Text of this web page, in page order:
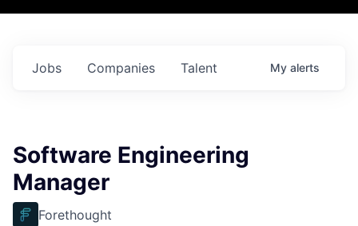
Jobs Companies Talent My alerts
Software Engineering
Manager
Forethought